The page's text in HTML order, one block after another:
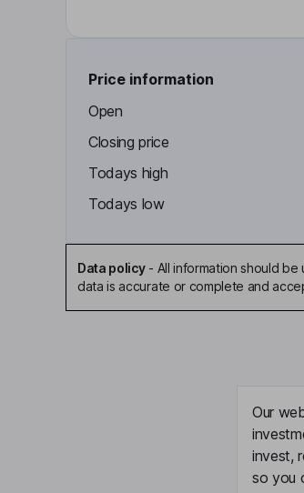
Price information
Open
Closing price
Todays high
Todays low
Data policy- All information should
data is accurate or complete and
Our
invest,
so you